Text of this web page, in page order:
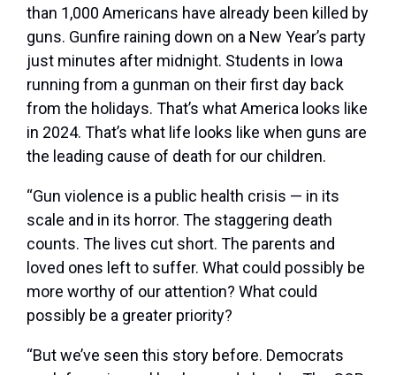
than 1,000 Americans have already been killed by
guns. Gunfire raining down on a New Year’s party
just minutes after midnight. Students in Iowa
running from a gunman on their first day back
from the holidays. That’s what America looks like
in 2024. That’s what life looks like when guns are
the leading cause of death for our children.
“Gun violence is a public health crisis — in its
scale and in its horror. The staggering death
counts. The lives cut short. The parents and
loved ones left to suffer. What could possibly be
more worthy of our attention? What could
possibly be a greater priority?
“But we’ve seen this story before. Democrats